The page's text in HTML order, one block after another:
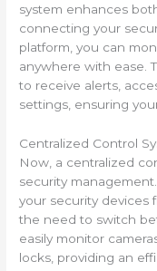
system enhances
connecting your
platform, you can
anywhere with ease.
to receive alerts,
settings, ensuring
Centralized Control
Now, a centralized
security
your security devices
the need to switch
easily monitor
locks, providing an